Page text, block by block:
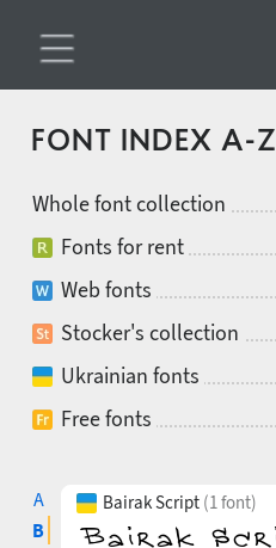
FONT INDEX A-Z
Whole font collection
Fonts for rent
Web fonts
Stocker's collection
Ukrainian fonts
Free fonts
A
B
Bairak Script (1 font)